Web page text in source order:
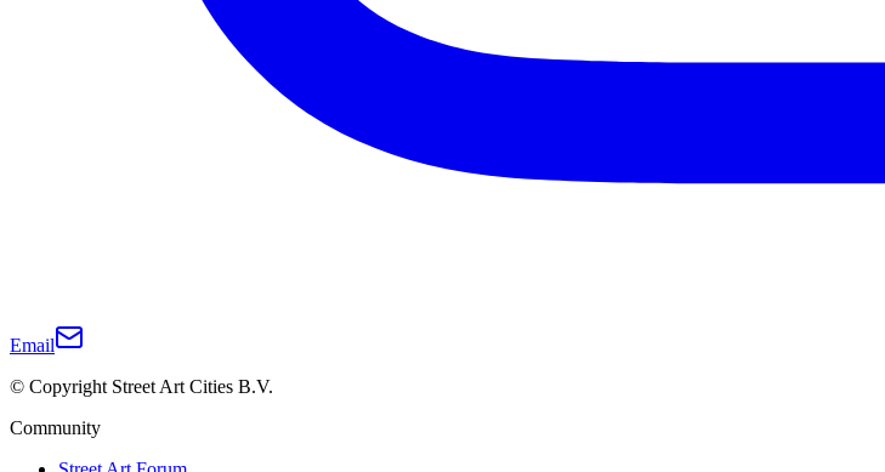
Email
© Copyright Street Art Cities B.V.
Community